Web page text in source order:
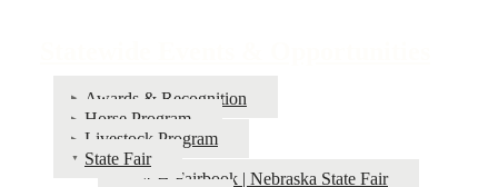
Awards & Recognition
Horse Program
Livestock Program
State Fair
4‑H Fairbook | Nebraska State Fair